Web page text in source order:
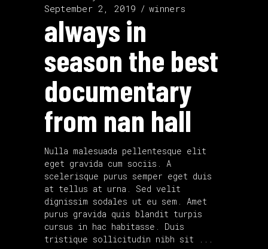
September 2, 2019
winners
always in
season the best
documentary
from nan hall
Nulla malesuada pellentesque elit
eget gravida cum sociis. A
scelerisque purus semper eget duis
at tellus at urna. Sed velit
dignissim sodales ut eu sem. Amet
purus gravida quis blandit turpis
cursus in hac habitasse. Duis
tristique sollicitudin nibh sit